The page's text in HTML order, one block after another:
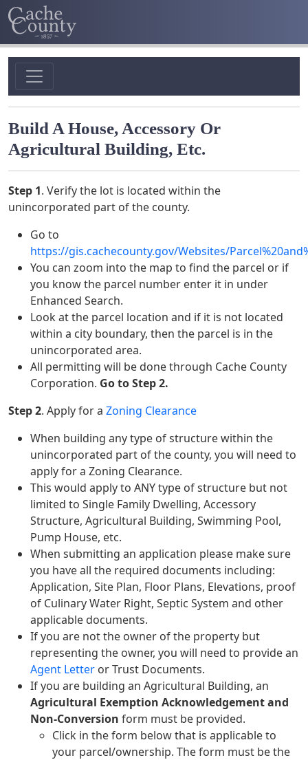
Build A House, Accessory Or
Agricultural Building, Etc.
Step 1. Verify the lot is located within the
unincorporated part of the county.
Go to
https://gis.cachecounty.gov/Websites/
You can zoom into the map to find the parcel or if
you know the parcel number enter it in under
Enhanced Search.
Look at the parcel location and if it is not located
within a city boundary, then the parcel is in the
unincorporated area.
All permitting will be done through Cache County
Corporation. Go to Step 2.
Step 2. Apply for a Zoning Clearance
When building any type of structure within the
unincorporated part of the county, you will need to
apply for a Zoning Clearance.
This would apply to ANY type of structure but not
limited to Single Family Dwelling, Accessory
Structure, Agricultural Building, Swimming Pool,
Pump House, etc.
When submitting an application please make sure
you have all the required documents including:
Application, Site Plan, Floor Plans, Elevations, proof
of Culinary Water Right, Septic System and other
applicable documents.
If you are not the owner of the property but
representing the owner, you will need to provide an
Agent Letter or Trust Documents.
If you are building an Agricultural Building, an
Agricultural Exemption Acknowledgement and
Non-Conversion form must be provided.
Click in the form below that is applicable to
your parcel/ownership. The form must be the